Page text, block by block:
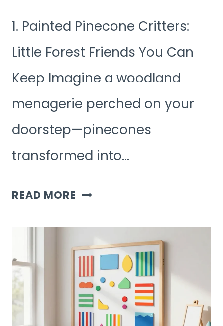
1. Painted Pinecone Critters:
Little Forest Friends You Can
Keep Imagine a woodland
menagerie perched on your
doorstep—pinecones
transformed into…
READ MORE 7
NATURE
DIY
KIDS
ACTIVITIES
FOR